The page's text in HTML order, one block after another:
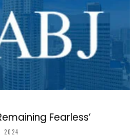
Fearless’
2024